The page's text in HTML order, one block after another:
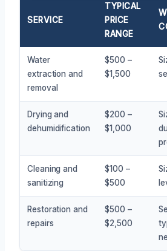
SERVICE
TYPICAL
PRICE
RANGE
Water
extraction and
removal
$500 –
$1,500
Drying and
dehumidification
$200 –
$1,000
Cleaning and
sanitizing
$100 –
$500
Restoration and
repairs
$500 –
$2,500